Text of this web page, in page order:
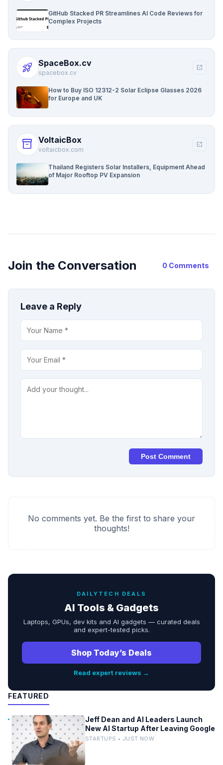
GitHub Stacked PR Streamlines AI Code Reviews for
Complex Projects
rocket_launch SpaceBox.cv
spacebox.cv
open_in_new
How to Buy ISO 12312-2 Solar Eclipse Glasses 2026
for Europe and UK
inventory_2 VoltaicBox
voltaicbox.com
open_in_new
Thailand Registers Solar Installers, Equipment Ahead
of Major Rooftop PV Expansion
Join the Conversation 0 Comments
Leave a Reply
Post Comment
No comments yet. Be the first to share your
thoughts!
DAILYTECH DEALS
AI Tools & Gadgets
Laptops, GPUs, dev kits and AI gadgets — curated deals
and expert-tested picks.
Shop Today’s Deals
Read expert reviews →
FEATURED
Jeff Dean and AI Leaders Launch
New AI Startup After Leaving Google
STARTUPS • JUST NOW